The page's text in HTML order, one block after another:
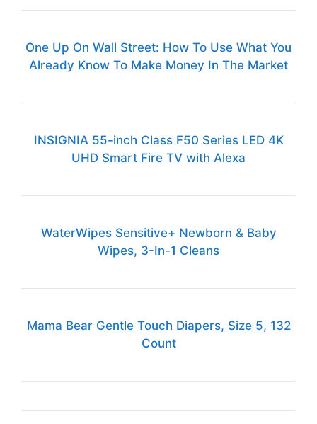
One Up On Wall Street: How To Use What You
Already Know To Make Money In The Market
INSIGNIA 55-inch Class F50 Series LED 4K
UHD Smart Fire TV with Alexa
WaterWipes Sensitive+ Newborn & Baby
Wipes, 3-In-1 Cleans
Mama Bear Gentle Touch Diapers, Size 5, 132
Count